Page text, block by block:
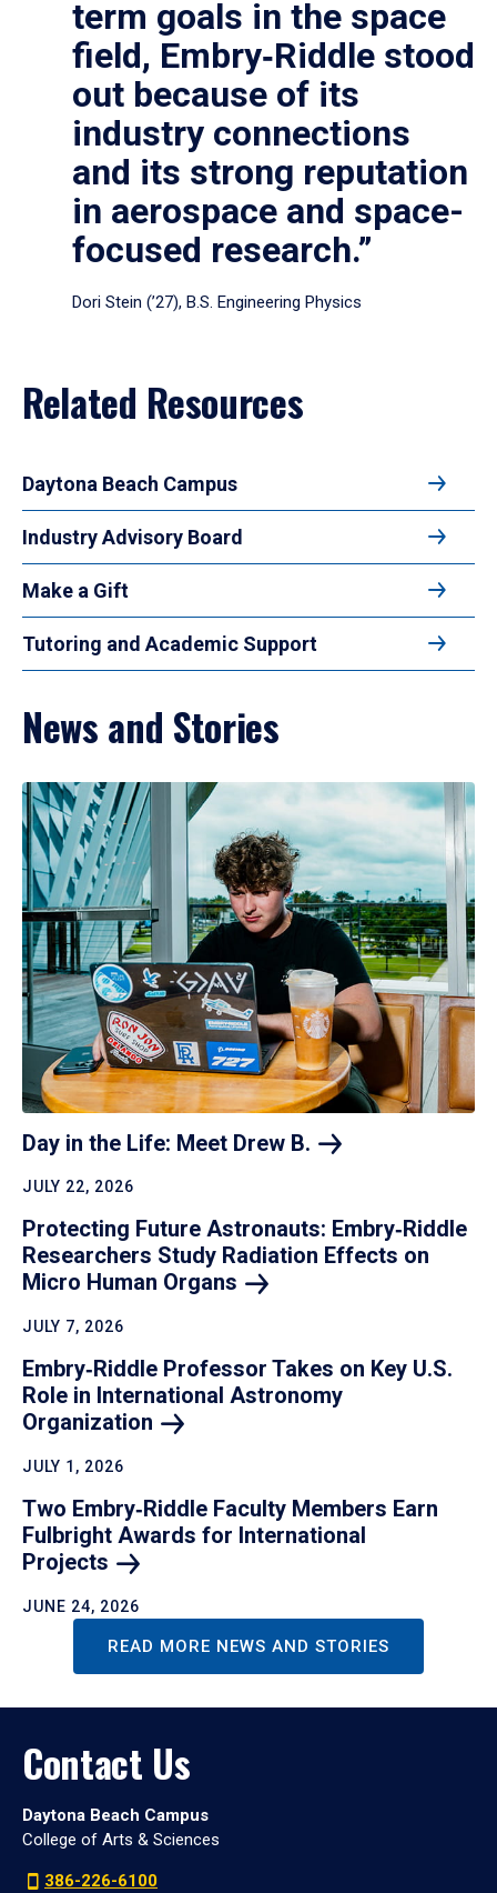
term goals in the space
field, Embry‑Riddle stood
out because of its
industry connections
and its strong reputation
in aerospace and space-
focused research.”
Dori Stein (’27), B.S. Engineering Physics
Related Resources
Daytona Beach Campus
Industry Advisory Board
Make a Gift
Tutoring and Academic Support
News and Stories
Day in the Life: Meet Drew B.
JULY 22, 2026
Protecting Future Astronauts: Embry‑Riddle
Researchers Study Radiation Effects on
Micro Human Organs
JULY 7, 2026
Embry‑Riddle Professor Takes on Key U.S.
Role in International Astronomy
Organization
JULY 1, 2026
Two Embry‑Riddle Faculty Members Earn
Fulbright Awards for International
Projects
JUNE 24, 2026
READ MORE NEWS AND STORIES
Contact Us
Daytona Beach Campus
College of Arts & Sciences
386-226-6100